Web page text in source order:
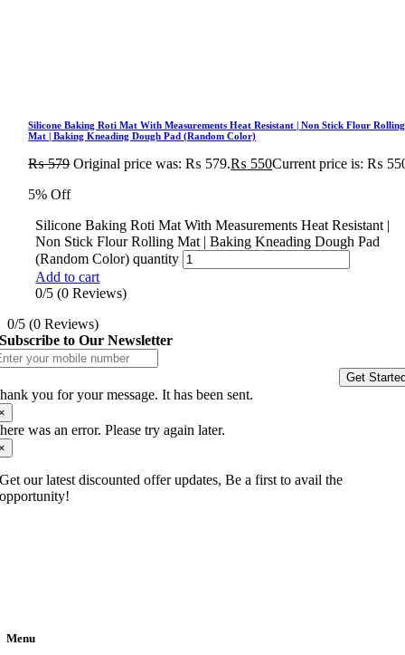
Silicone Baking Roti Mat With Measurements Heat Resistant | Non Stick Flour Rolling
Mat | Baking Kneading Dough Pad (Random Color)
₨579 Original price was: ₨ 579.₨ 550Current price is: ₨
5% Off
Silicone Baking Roti Mat With Measurements Heat Resistant |
Non Stick Flour Rolling Mat | Baking Kneading Dough Pad
(Random Color) quantity
Add to cart
0/5 (0 Reviews)
0/5 (0 Reviews)
Subscribe to Our Newsletter
Get
you for your message. It has been sent.
was an error. Please try again later.
Get our latest discounted offer updates, Be a first to avail the
opportunity!
Menu